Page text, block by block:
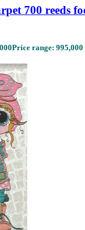
700 reeds
Price range: 995,000 تومان through